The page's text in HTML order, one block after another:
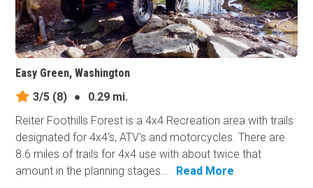
Easy Green, Washington
3/5 (8) ●
0.29 mi.
Reiter Foothills Forest is a 4x4 Recreation area with trails
designated for 4x4's, ATV's and motorcycles. There are
8.6 miles of trails for 4x4 use with about twice that
amount in the planning stages...
Read More